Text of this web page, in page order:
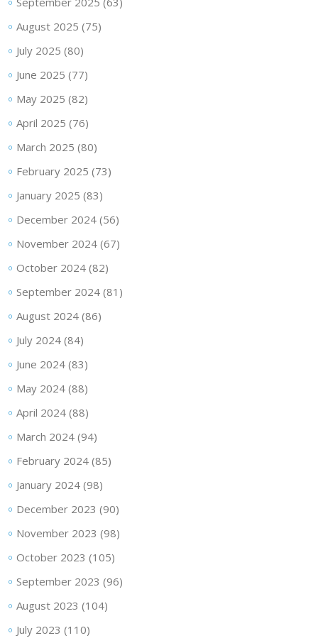
August 2025 (75)
July 2025 (80)
June 2025 (77)
May 2025 (82)
April 2025 (76)
March 2025 (80)
February 2025 (73)
January 2025 (83)
December 2024(56)
November 2024(67)
October 2024(82)
September 2024(81)
August 2024(86)
July 2024(84)
June 2024(83)
May 2024(88)
April 2024(88)
March 2024(94)
February 2024(85)
January 2024(98)
December 2023 (90)
November 2023 (98)
October 2023 (105)
September 2023 (96)
August 2023 (104)
July 2023 (110)